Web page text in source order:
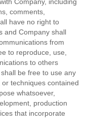
comments,
have no right to
and Company shall
from
to reproduce, use,
to others
be free to use any
techniques contained
whatsoever,
production
that incorporate